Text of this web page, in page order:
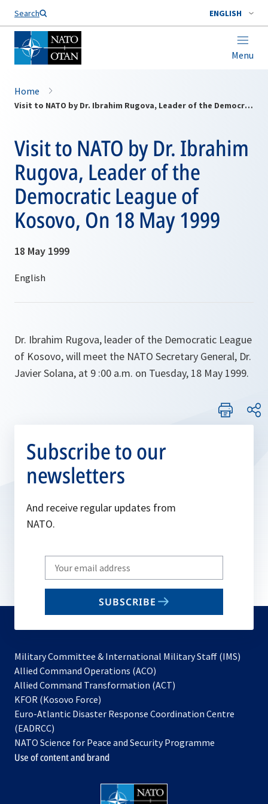
Search ENGLISH
Menu
Home
Visit to NATO by Dr. Ibrahim Rugova, Leader of the Democratic League of Kosovo, On 18 May 1999
Visit to NATO by Dr. Ibrahim
Rugova, Leader of the
Democratic League of
Kosovo, On 18 May 1999
18 May 1999
Dr. Ibrahim Rugova, leader of the Democratic League
of Kosovo, will meet the NATO Secretary General, Dr.
Javier Solana, at 9 :00 a.m. on Tuesday, 18 May 1999.
Subscribe to our
newsletters
And receive regular updates from
NATO.
Write
your
email
SUBSCRIBE
Military Committee & International Military Staff (IMS)
Allied Command Operations (ACO)
in
new
Allied Command Transformation (ACT)
a
tab
KFOR (Kosovo Force)
in
new
tab
Euro-Atlantic Disaster Response Coordination Centre
(EADRCC)
NATO Science for Peace and Security Programme
Use of content and brand